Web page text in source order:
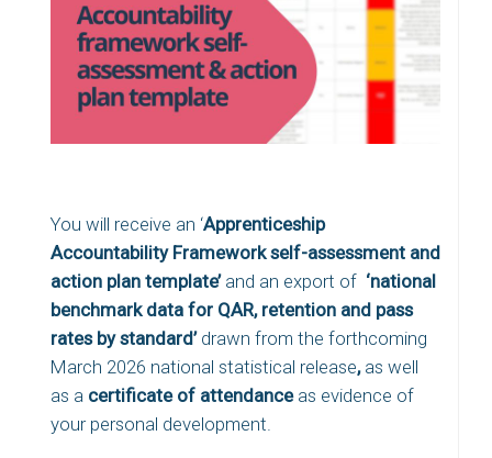
You will receive an ‘Apprenticeship
Accountability Framework self-assessment and
action plan template’ and an export of ‘national
benchmark data for QAR, retention and pass
rates by standard’ drawn from the forthcoming
March 2026 national statistical release, as well
as acertificate of attendance as evidence of
your personal development.